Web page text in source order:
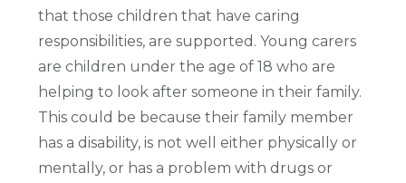
that those children that have caring
responsibilities, are supported. Young carers
are children under the age of 18 who are
helping to look after someone in their family.
This could be because their family member
has a disability, is not well either physically or
mentally, or has a problem with drugs or